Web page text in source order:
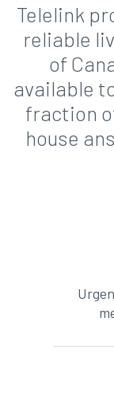
Telelink
reliable
of
available
fraction
house